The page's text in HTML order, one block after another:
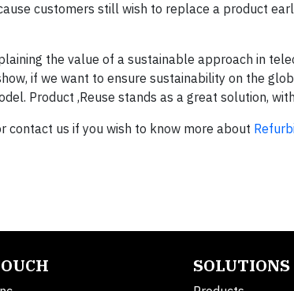
customers still wish to replace a product
the value of a sustainable approach in
if we want to ensure sustainability on the
Product ,Reuse stands as a great solution,
contact us if you wish to know more about
SOLUTIONS